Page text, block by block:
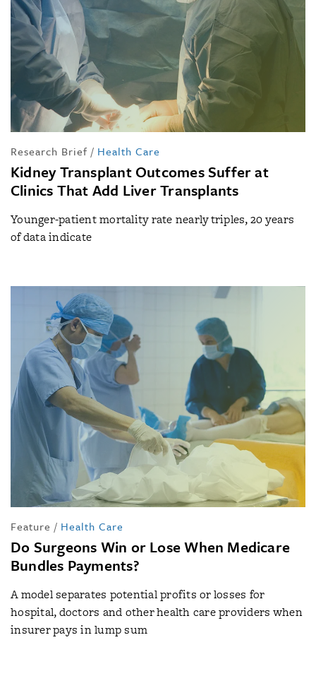
Research Brief / Health Care
Kidney Transplant Outcomes Suffer at
Clinics That Add Liver Transplants
Younger-patient mortality rate nearly triples, 20 years
of data indicate
Feature / Health Care
Do Surgeons Win or Lose When Medicare
Bundles Payments?
A model separates potential profits or losses for
hospital, doctors and other health care providers when
insurer pays in lump sum